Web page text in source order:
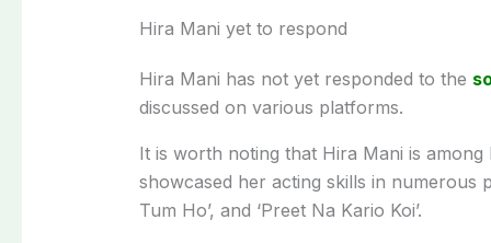
Hira Mani yet to respond
Hira Mani has not yet responded to the
discussed on various platforms.
It is worth noting that Hira Mani is among
showcased her acting skills in numerous
Tum Ho’, and ‘Preet Na Kario Koi’.